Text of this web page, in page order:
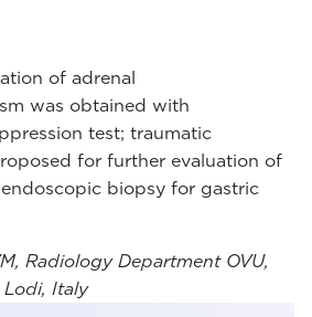
of adrenal
was obtained with
test; traumatic
for further evaluation of
biopsy for gastric
Radiology Department OVU,
Lodi, Italy